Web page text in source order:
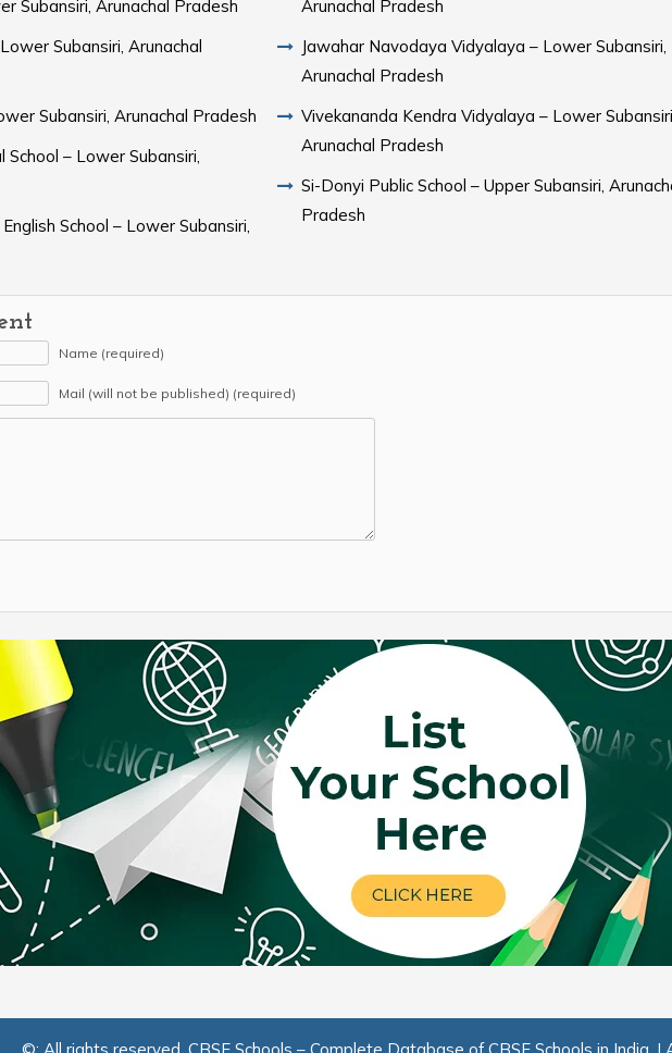
Subansiri, Arunachal Pradesh
Subansiri, Arunachal
Subansiri, Arunachal Pradesh
– Lower Subansiri,
School – Lower Subansiri,
Arunachal Pradesh
Jawahar Navodaya Vidyalaya – Lower Subansiri,
Arunachal Pradesh
Vivekananda Kendra Vidyalaya – Lower
Arunachal Pradesh
Si-Donyi Public School – Upper Subansiri,
Pradesh
Name (required)
Mail (will not be published) (required)